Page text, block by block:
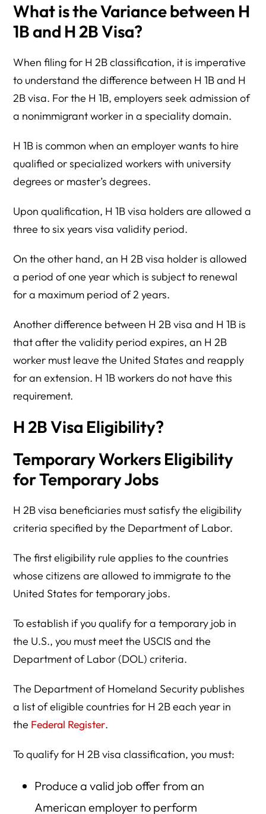
What is the Variance between H
1B and H 2B Visa?
When filing for H 2B classification, it is imperative
to understand the difference between H 1B and H
2B visa. For the H 1B, employers seek admission of
a nonimmigrant worker in a speciality domain.
H 1B is common when an employer wants to hire
qualified or specialized workers with university
degrees or master’s degrees.
Upon qualification, H 1B visa holders are allowed a
three to six years visa validity period.
On the other hand, an H 2B visa holder is allowed
a period of one year which is subject to renewal
for a maximum period of 2 years.
Another difference between H 2B visa and H 1B is
that after the validity period expires, an H 2B
worker must leave the United States and reapply
for an extension. H 1B workers do not have this
requirement.
H 2B Visa Eligibility?
Temporary Workers Eligibility
for Temporary Jobs
H 2B visa beneficiaries must satisfy the eligibility
criteria specified by the Department of Labor.
The first eligibility rule applies to the countries
whose citizens are allowed to immigrate to the
United States for temporary jobs.
To establish if you qualify for a temporary job in
the U.S., you must meet the USCIS and the
Department of Labor (DOL) criteria.
The Department of Homeland Security publishes
a list of eligible countries for H 2B each year in
the Federal Register.
To qualify for H 2B visa classification, you must:
Produce a valid job offer from an
American employer to perform